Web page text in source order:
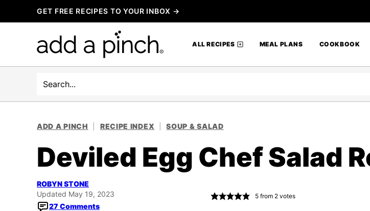
to
GET FREE RECIPES TO YOUR INBOX →
ALL RECIPES MEAL PLANS COOKBOOK
Search
ADD A PINCH RECIPE INDEX SOUP & SALAD
Deviled Egg Chef Salad
ROBYN STONE
Updated May 19, 2023
27 Comments
5 from 2 votes